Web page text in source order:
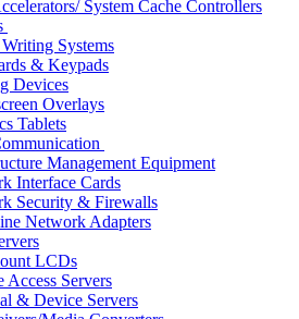
System Cache Controllers
Systems
& Keypads
Devices
Overlays
Tablets
Management Equipment
Interface Cards
Security & Firewalls
Network Adapters
LCDs
Access Servers
& Device Servers